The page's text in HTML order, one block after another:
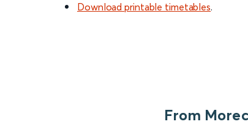
Download printable timetables.
From